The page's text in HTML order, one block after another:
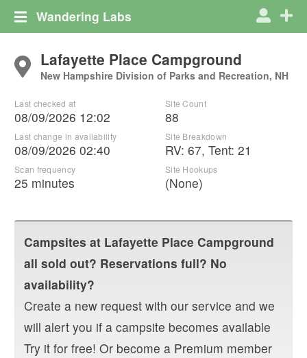
Wandering Labs
Lafayette Place Campground
New Hampshire Division of Parks and Recreation, NH
Last checked at
08/09/2026 12:02
Last change in availability
08/09/2026 02:40
Scan frequency
25 minutes
Site Count
88
Site Breakdown
RV: 67, Tent: 21
Site Hookups
(None)
Campsites at Lafayette Place Campground
all sold out? Reservations full? No
availability?
Create a new request with our service and we
will alert you if a campsite becomes available
Try it for free! Or become a Premium member